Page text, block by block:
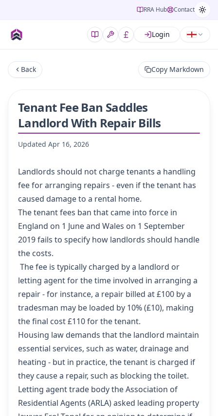
RRA Hub Contact
Login
Back Copy Markdown
Tenant Fee Ban Saddles
Landlord With Repair Bills
Updated Apr 16, 2026
Landlords should not charge tenants a handling
fee for arranging repairs - even if the tenant has
caused damage to a rental home.
The tenant fees ban that came into force in
England on 1 Juneand Wales on 1 September
2019 fails to specify how landlords should handle
the costs.
The fee is typically charged by a landlord or
letting agent for the time involved in arranging a
repair - for instance, a repair billed at £100 by a
tradesman may be loaded by 10% (£10), making
the final cost £110 for the tenant.
Housing law demands that the landlord maintain
essential services, such as water, drainage and
heating - but in practice, the tenant is charged if
they cause a repair, such as blocking the toilet.
Letting agent trade body the Association of
Residential Agents (ARLA) asked leading property